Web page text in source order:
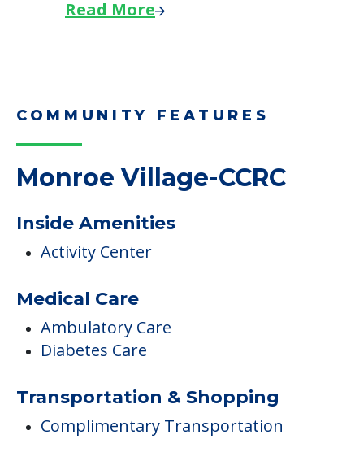
Read More
COMMUNITY FEATURES
Monroe Village-CCRC
Inside Amenities
Activity Center
Medical Care
Ambulatory Care
Diabetes Care
Transportation & Shopping
Complimentary Transportation